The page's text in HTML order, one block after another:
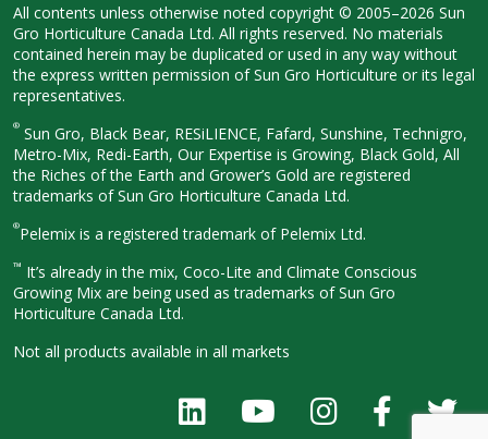
All contents unless otherwise noted copyright © 2005–2026 Sun
Gro Horticulture Canada Ltd. All rights reserved. No materials
contained herein may be duplicated or used in any way without
the express written permission of Sun Gro Horticulture or its legal
representatives.
® Sun Gro, Black Bear, RESiLIENCE, Fafard, Sunshine, Technigro,
Metro-Mix, Redi-Earth, Our Expertise is Growing, Black Gold, All
the Riches of the Earth and Grower’s Gold are registered
trademarks of Sun Gro Horticulture Canada Ltd.
®Pelemix is a registered trademark of Pelemix Ltd.
™ It’s already in the mix, Coco-Lite and Climate Conscious
Growing Mix are being used as trademarks of Sun Gro
Horticulture Canada Ltd.
Not all products available in all markets